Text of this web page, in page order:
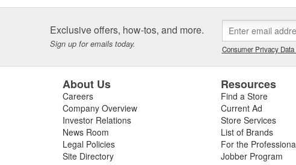
Exclusive offers, how-tos, and more.
Sign up for emails today. Consumer Privacy Data
About Us
Careers
Company Overview
Investor Relations
News Room
Legal Policies
Site Directory
Resources
Find a Store
Current Ad
Store Services
List of Brands
For the
Jobber Program